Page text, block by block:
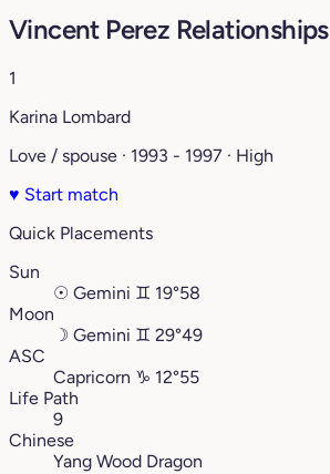
Vincent Perez Relationships
1
Karina Lombard
Love / spouse · 1993 - 1997 · High
♥ Start match
Quick Placements
Sun
☉ Gemini ♊︎ 19°58
Moon
☽ Gemini ♊︎ 29°49
ASC
Capricorn ♑︎ 12°55
Life Path
9
Chinese
Yang Wood Dragon